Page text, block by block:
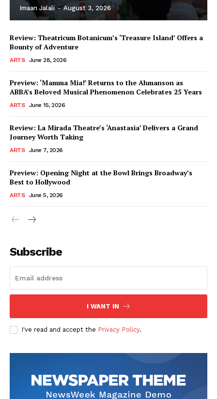
Imaan Jalali - August 3, 2026
Review: Theatricum Botanicum’s ‘Treasure Island’ Offers a
Bounty of Adventure
ARTS June 28, 2026
Preview: ‘Mamma Mia!’ Returns to the Ahmanson as
ABBA’s Beloved Musical Phenomenon Celebrates 25 Years
ARTS June 15, 2026
Review: La Mirada Theatre’s ‘Anastasia’ Delivers a Grand
Journey Worth Taking
ARTS June 7, 2026
Preview: Opening Night at the Bowl Brings Broadway’s
Best to Hollywood
ARTS June 5, 2026
Subscribe
I WANT IN
I've read and accept the Privacy Policy.